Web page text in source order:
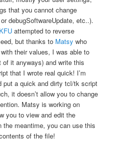
that you cannot change
debugSoftwareUpdate, etc..).
attempted to reverse
but thanks to Matsy who
their values, I was able to
it anyways) and write this
that I wrote real quick! I’m
put a quick and dirty tcl/tk script
it doesn’t allow you to change
Matsy is working on
you to view and edit the
meantime, you can use this
of the file!